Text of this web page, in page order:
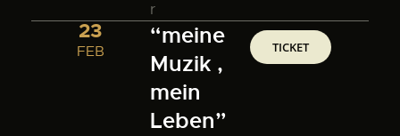
r
23
FEB
“meine
Muzik ,
mein
Leben”
TICKET